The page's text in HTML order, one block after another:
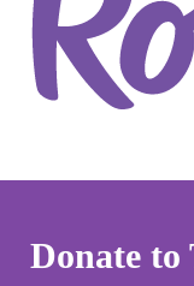
Donate to